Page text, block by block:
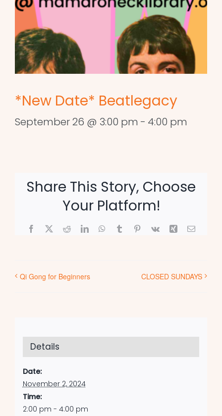
*New Date* Beatlegacy
September 26 @ 3:00 pm - 4:00 pm
Share This Story, Choose
Your Platform!
Facebook
X RedditLinkedInWhatsApp
TumblrPinterest
Vk Xing Email
Qi Gong for Beginners CLOSED SUNDAYS
Details
Date:
November 2, 2024
Time:
2:00 pm - 4:00 pm